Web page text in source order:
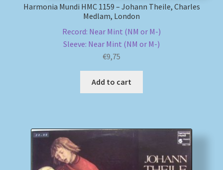
Harmonia Mundi HMC 1159 – Johann Theile, Charles
Medlam, London
Record: Near Mint (NM or M-)
Sleeve: Near Mint (NM or M-)
€9,75
Add to cart